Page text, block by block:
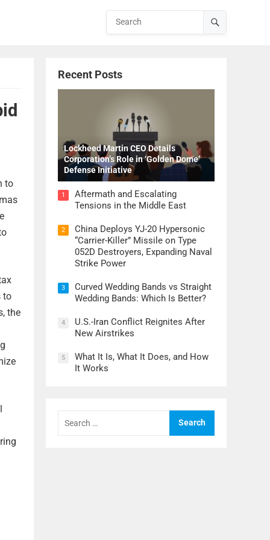
to
to
the
Recent Posts
Lockheed Martin CEO Details
Corporation’s Role in ‘Golden Dome’
Defense Initiative
1
Aftermath and Escalating
Tensions in the Middle East
2
China Deploys YJ-20 Hypersonic
“Carrier-Killer” Missile on Type
052D Destroyers, Expanding Naval
Strike Power
3
Curved Wedding Bands vs Straight
Wedding Bands: Which Is Better?
4
U.S.-Iran Conflict Reignites After
New Airstrikes
5
What It Is, What It Does, and How
It Works
for: